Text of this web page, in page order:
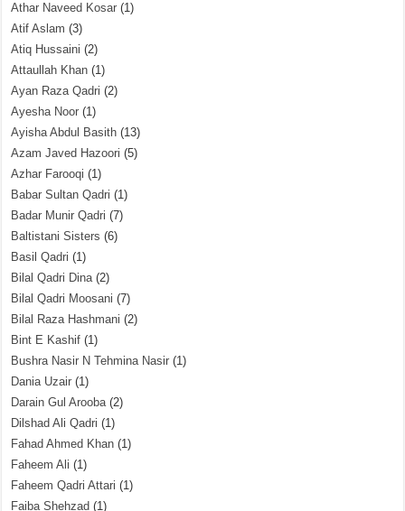
Athar Naveed Kosar (1)
Atif Aslam (3)
Atiq Hussaini (2)
Attaullah Khan (1)
Ayan Raza Qadri (2)
Ayesha Noor (1)
Ayisha Abdul Basith (13)
Azam Javed Hazoori (5)
Azhar Farooqi (1)
Babar Sultan Qadri (1)
Badar Munir Qadri (7)
Baltistani Sisters (6)
Basil Qadri (1)
Bilal Qadri Dina(2)
Bilal Qadri Moosani (7)
Bilal Raza Hashmani (2)
Bint E Kashif (1)
Bushra Nasir N Tehmina Nasir (1)
Dania Uzair (1)
Darain Gul Arooba(2)
Dilshad Ali Qadri (1)
Fahad Ahmed Khan (1)
Faheem Ali (1)
Faheem Qadri Attari (1)
Faiba Shehzad (1)